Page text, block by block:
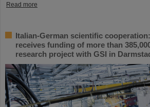
Read more
Italian-German scientific
receives funding of more than
research project with GSI in